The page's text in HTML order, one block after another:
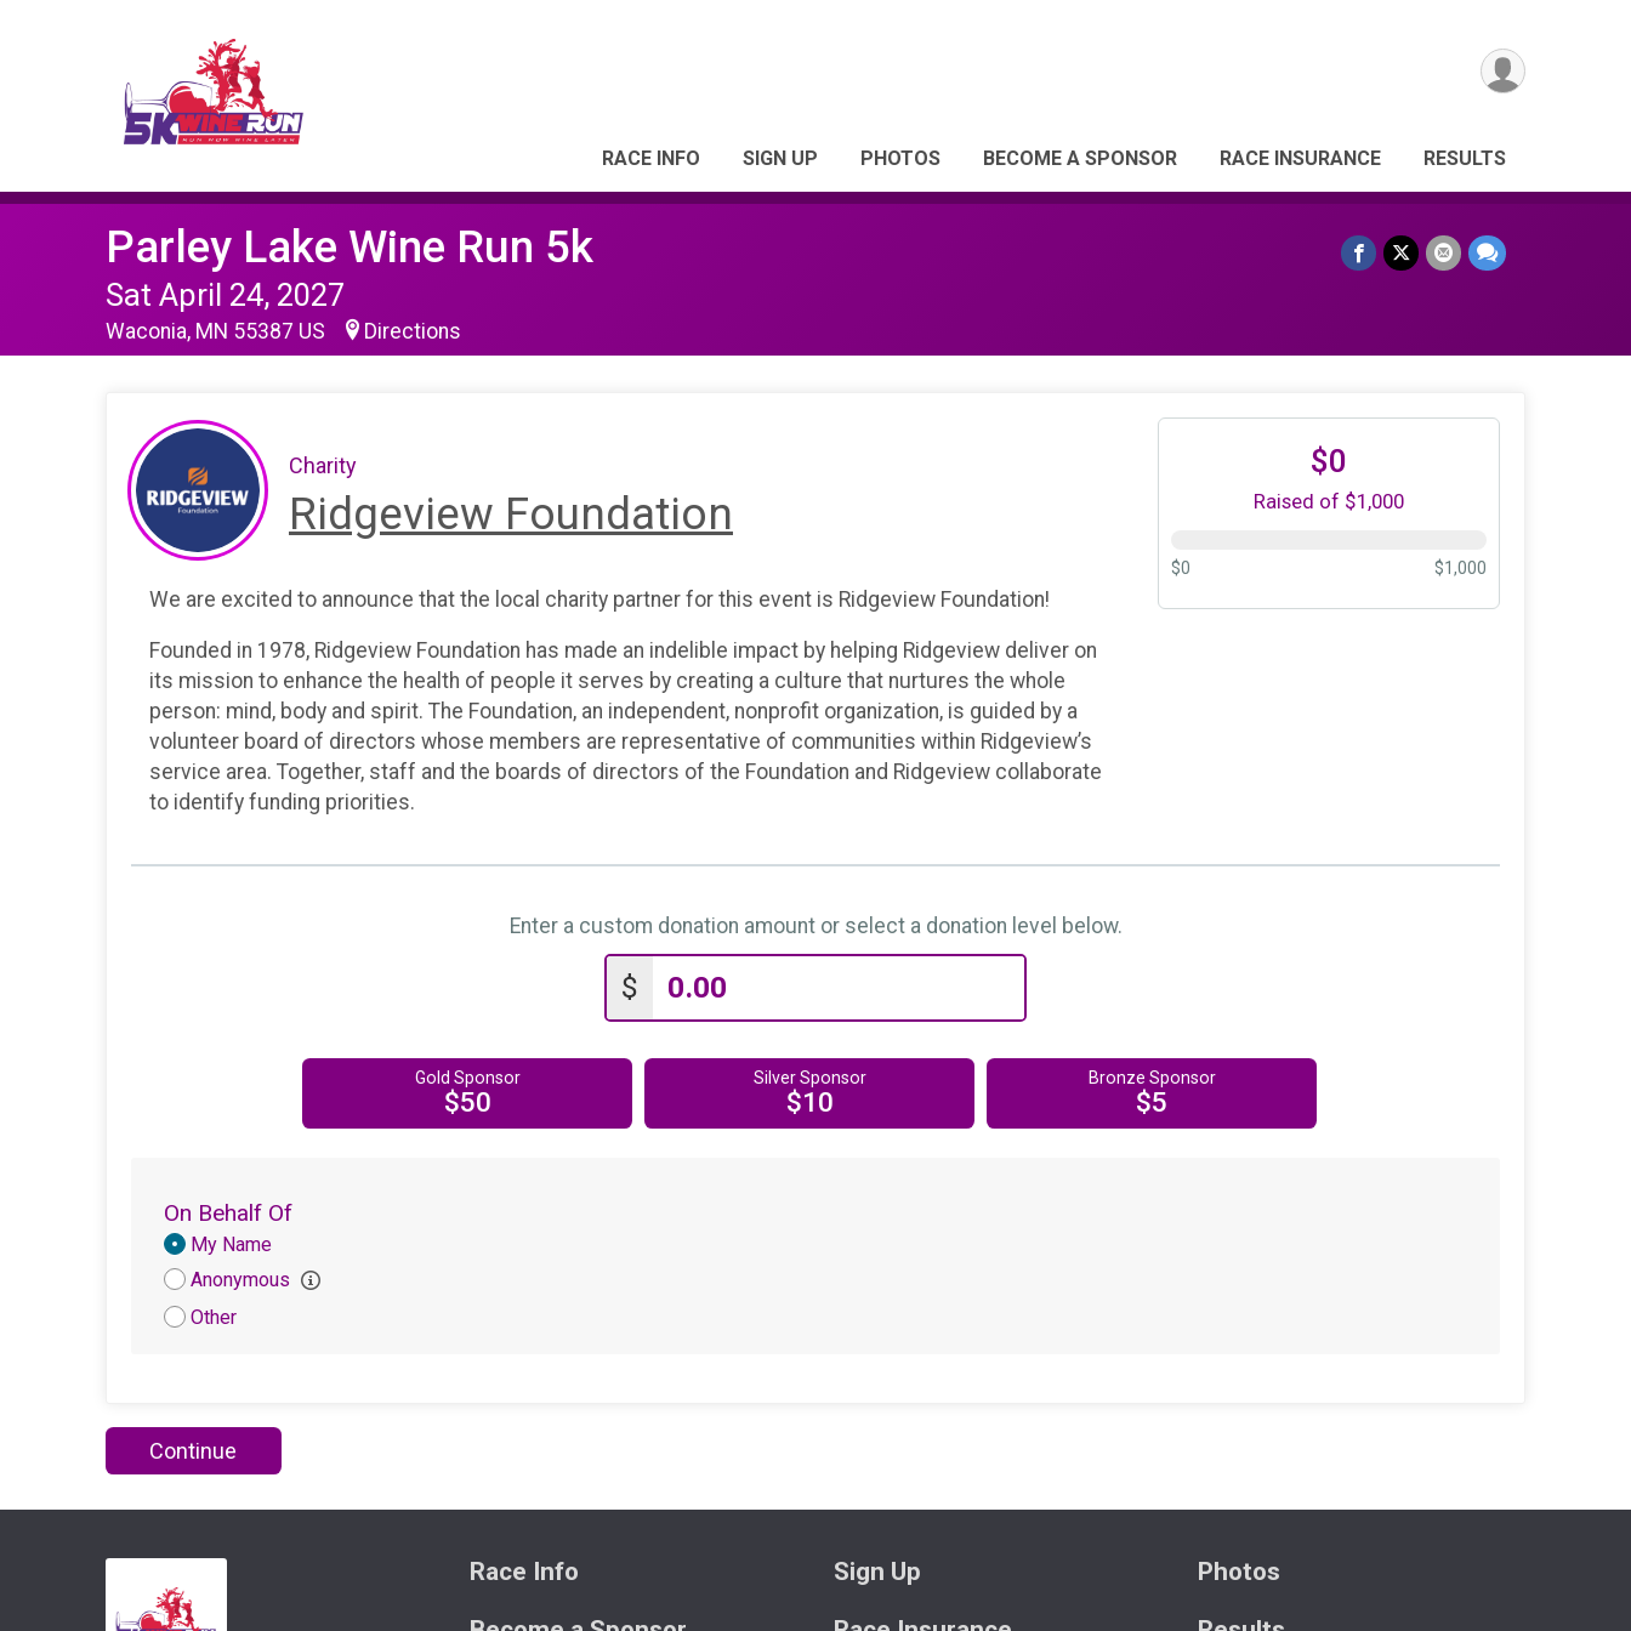
RACE INFO SIGN UP PHOTOS BECOME A SPONSOR RACE INSURANCE RESULTS
Parley Lake Wine Run 5k
Sat April 24, 2027
Waconia, MN 55387 US Directions
Charity
Ridgeview Foundation
We are excited to announce that the local charity partner for this event is Ridgeview Foundation!
Founded in 1978, Ridgeview Foundation has made an indelible impact by helping Ridgeview deliver on
its mission to enhance the health of people it serves by creating a culture that nurtures the whole
person: mind, body and spirit. The Foundation, an independent, nonprofit organization, is guided by a
volunteer board of directors whose members are representative of communities within Ridgeview’s
service area. Together, staff and the boards of directors of the Foundation and Ridgeview collaborate
to identify funding priorities.
$0
Raised of $1,000
$0 $1,000
Enter a custom donation amount or select a donation level below.
$
Gold Sponsor
$50
Silver Sponsor
$10
Bronze Sponsor
$5
On Behalf Of
Donation
Attribution
My Name
Anonymous
Other
Continue
Race Info
Sign Up
Photos